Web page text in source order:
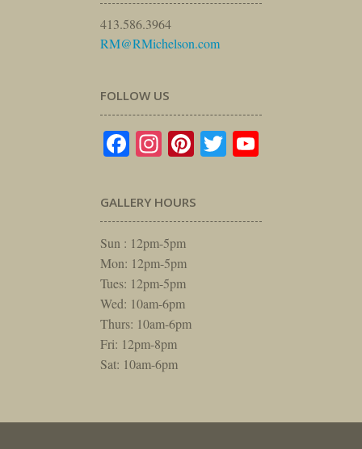
413.586.3964
RM@RMichelson.com
FOLLOW US
Facebook
Instagram
Pinterest
Twitter
GALLERY HOURS
Sun : 12pm-5pm
Mon: 12pm-5pm
Tues: 12pm-5pm
Wed: 10am-6pm
Thurs: 10am-6pm
Fri: 12pm-8pm
Sat: 10am-6pm